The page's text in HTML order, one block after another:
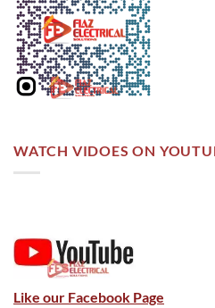
WATCH VIDOES ON
Like our Facebook Page